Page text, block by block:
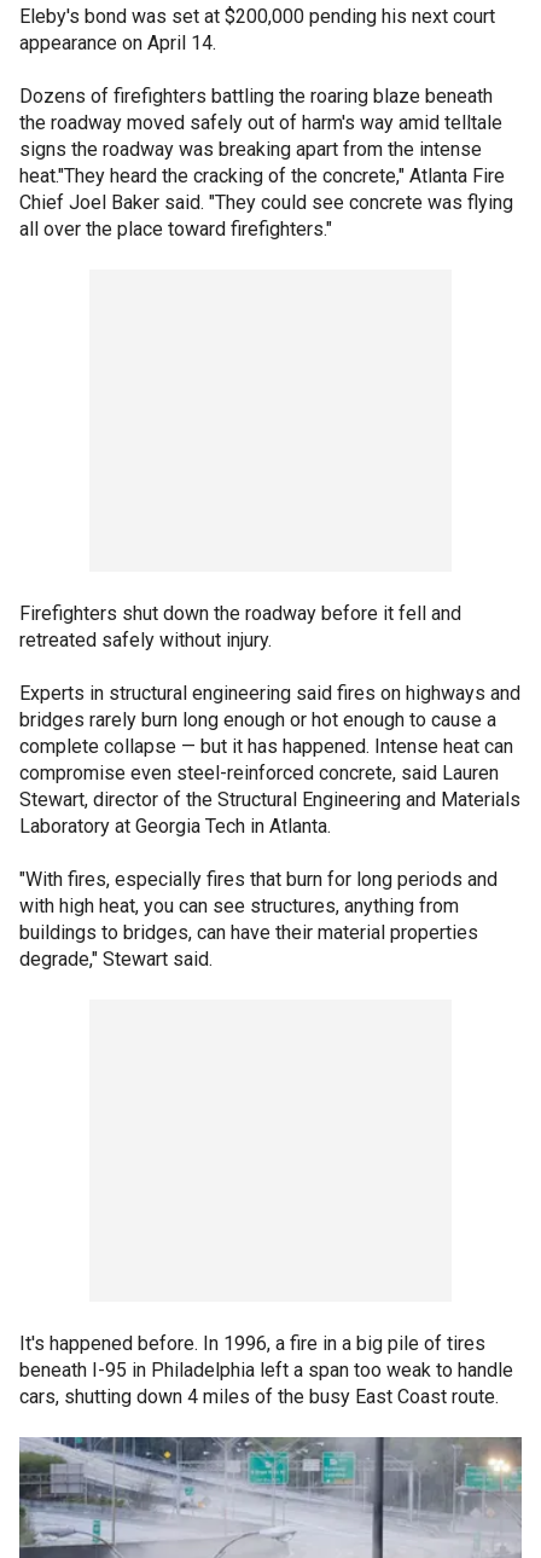
Eleby's bond was set at $200,000 pending his next court
appearance on April 14.
Dozens of firefighters battling the roaring blaze beneath
the roadway moved safely out of harm's way amid telltale
signs the roadway was breaking apart from the intense
heat."They heard the cracking of the concrete," Atlanta Fire
Chief Joel Baker said. "They could see concrete was flying
all over the place toward firefighters."
Firefighters shut down the roadway before it fell and
retreated safely without injury.
Experts in structural engineering said fires on highways and
bridges rarely burn long enough or hot enough to cause a
complete collapse — but it has happened. Intense heat can
compromise even steel-reinforced concrete, said Lauren
Stewart, director of the Structural Engineering and Materials
Laboratory at Georgia Tech in Atlanta.
"With fires, especially fires that burn for long periods and
with high heat, you can see structures, anything from
buildings to bridges, can have their material properties
degrade," Stewart said.
It's happened before. In 1996, a fire in a big pile of tires
beneath I-95 in Philadelphia left a span too weak to handle
cars, shutting down 4 miles of the busy East Coast route.